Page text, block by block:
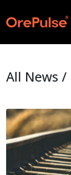
All News /